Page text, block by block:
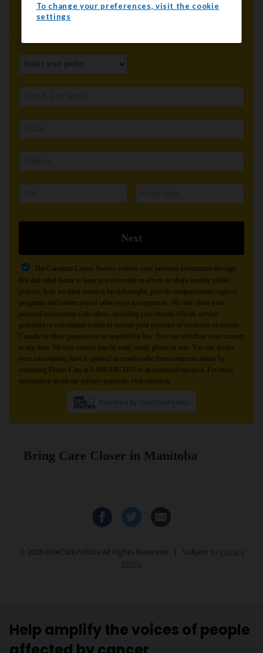
Help amplify the voices of people
To change your preferences, visit the cookie
settings